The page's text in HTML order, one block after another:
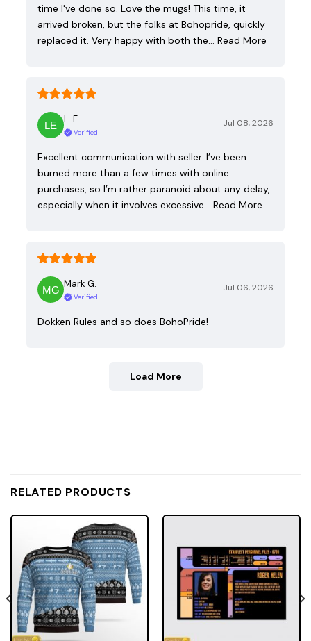
time I've done so. Love the mugs! This time, it
arrived broken, but the folks at Bohopride, quickly
replaced it. Very happy with both the… Read More
L. E.
Verified
Jul 08, 2026
Excellent communication with seller. I’ve been
burned more than a few times with online
purchases, so I’m rather paranoid about any delay,
especially when it involves excessive… Read More
Mark G.
Verified
Jul 06, 2026
Dokken Rules and so does BohoPride!
Load More
RELATED PRODUCTS